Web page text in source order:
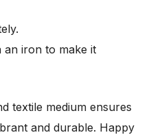
an iron to make it
textile medium ensures
and durable. Happy